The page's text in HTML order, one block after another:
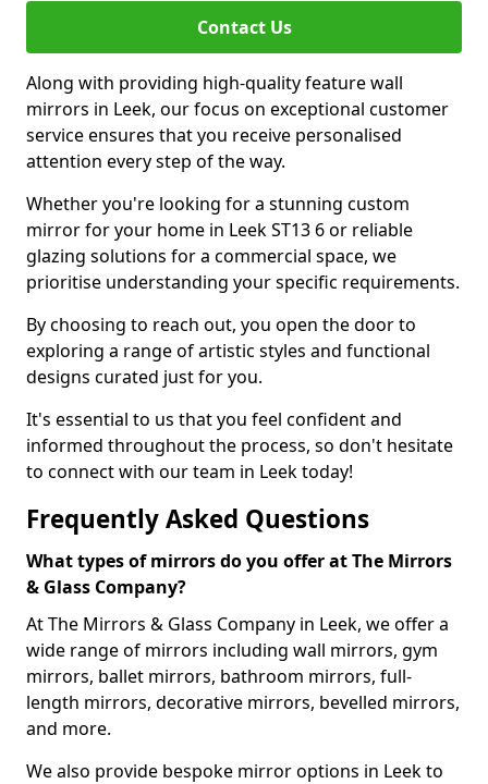
Contact Us
Along with providing high-quality feature wall
mirrors in Leek, our focus on exceptional customer
service ensures that you receive personalised
attention every step of the way.
Whether you're looking for a stunning custom
mirror for your home in Leek ST13 6 or reliable
glazing solutions for a commercial space, we
prioritise understanding your specific requirements.
By choosing to reach out, you open the door to
exploring a range of artistic styles and functional
designs curated just for you.
It's essential to us that you feel confident and
informed throughout the process, so don't hesitate
to connect with our team in Leek today!
Frequently Asked Questions
What types of mirrors do you offer at The Mirrors
& Glass Company?
At The Mirrors & Glass Company in Leek, we offer a
wide range of mirrors including wall mirrors, gym
mirrors, ballet mirrors, bathroom mirrors, full-
length mirrors, decorative mirrors, bevelled mirrors,
and more.
We also provide bespoke mirror options in Leek to